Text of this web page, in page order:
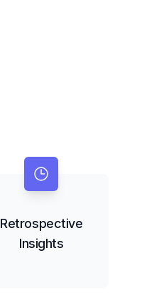
Retrospective
Insights